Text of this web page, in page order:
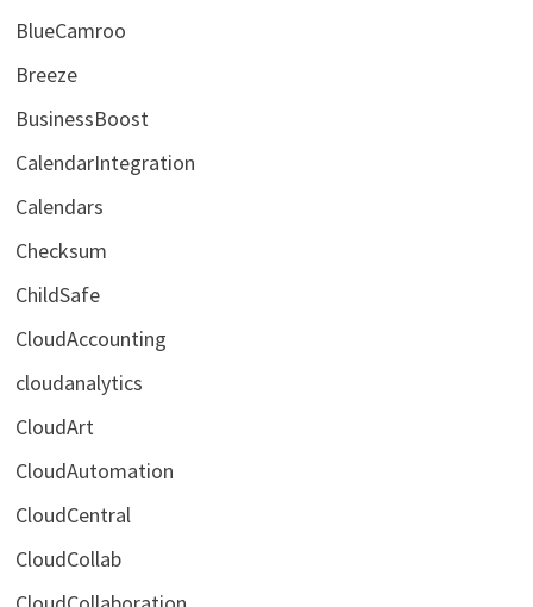
BlueCamroo
Breeze
BusinessBoost
CalendarIntegration
Calendars
Checksum
ChildSafe
CloudAccounting
cloudanalytics
CloudArt
CloudAutomation
CloudCentral
CloudCollab